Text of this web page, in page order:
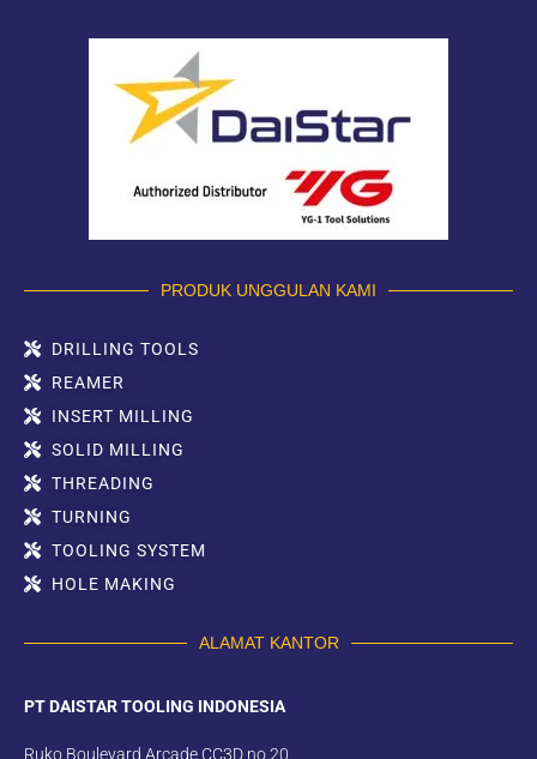
PRODUK UNGGULAN KAMI
DRILLING TOOLS
REAMER
INSERT MILLING
SOLID MILLING
THREADING
TURNING
TOOLING SYSTEM
HOLE MAKING
ALAMAT KANTOR
PT DAISTAR TOOLING INDONESIA
Ruko Boulevard Arcade CC3D no.20